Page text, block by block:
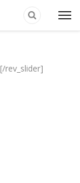
rev_slider]